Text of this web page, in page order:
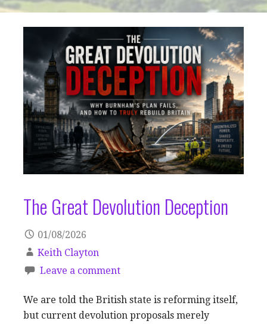
The Great Devolution Deception
01/08/2026
Keith Clayton
Leave a comment
We are told the British state is reforming itself,
but current devolution proposals merely